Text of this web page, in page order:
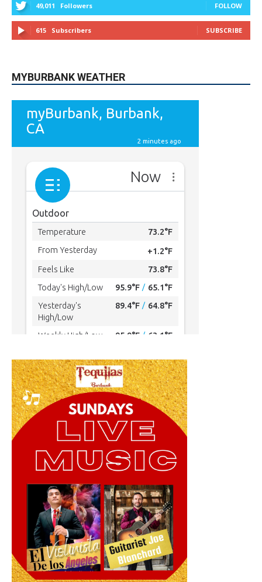
49,011 Followers FOLLOW
615 Subscribers SUBSCRIBE
MYBURBANK WEATHER